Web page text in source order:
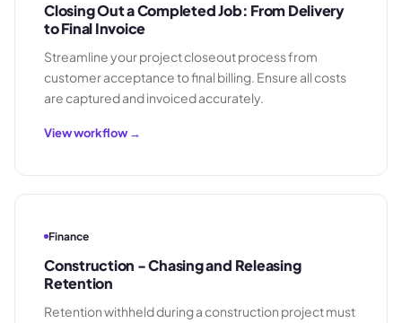
Closing Out a Completed Job: From Delivery
to Final Invoice
Streamline your project closeout process from
customer acceptance to final billing. Ensure all costs
are captured and invoiced accurately.
View workflow →
Finance
Construction - Chasing and Releasing
Retention
Retention withheld during a construction project must